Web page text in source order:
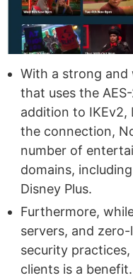
With a strong
that uses the
addition to IKEv2,
the connection,
number of
domains,
Disney Plus.
Furthermore,
servers, and
security
clients is a benefit.